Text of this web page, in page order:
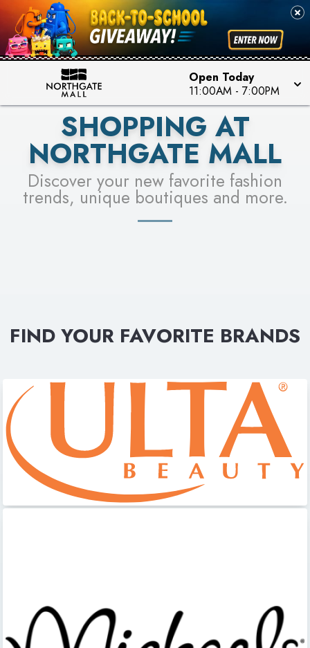
Open Today
11:00AM - 7:00PM
FOR A CHANCE TO WIN!
LEARN MORE
SEE STORES
SHOPPING AT
NORTHGATE MALL
Discover your new favorite fashion
trends, unique boutiques and more.
FIND YOUR FAVORITE BRANDS